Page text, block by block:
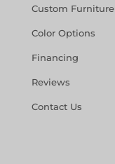
Custom Furniture
Color Options
Financing
Reviews
Contact Us